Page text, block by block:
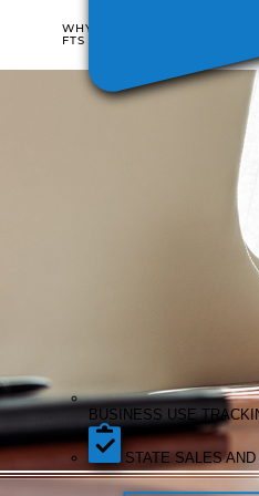
WHY
FTS
BUSINESS USE
STATE SALES